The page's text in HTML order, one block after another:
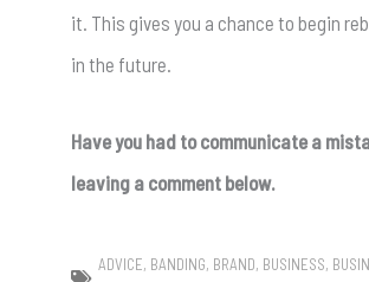
it. This gives you a chance to begin
in the future.
Have you had to communicate a
leaving a comment below.
ADVICE, BANDING, BRAND, BUSINESS,